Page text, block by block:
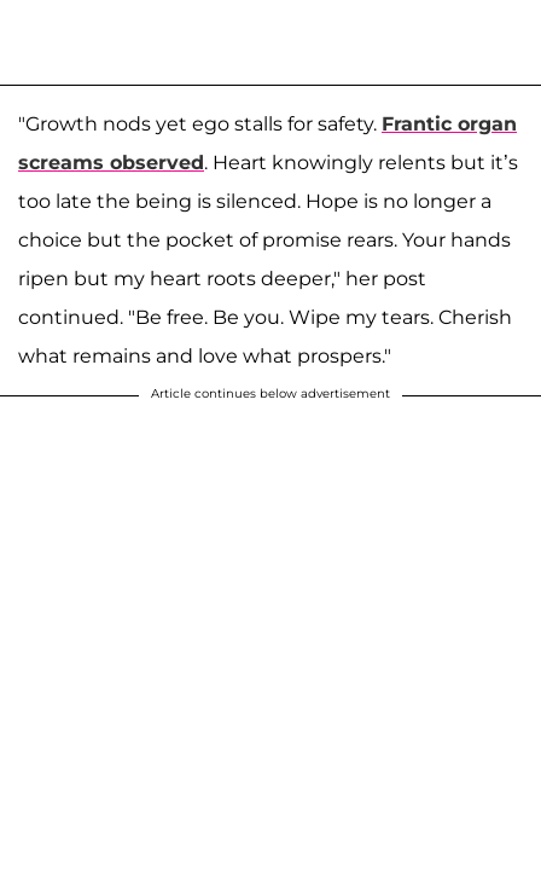
"Growth nods yet ego stalls for safety. Frantic organ
screams observed. Heart knowingly relents but it’s
too late the being is silenced. Hope is no longer a
choice but the pocket of promise rears. Your hands
ripen but my heart roots deeper," her post
continued. "Be free. Be you. Wipe my tears. Cherish
what remains and love what prospers."
Article continues below advertisement